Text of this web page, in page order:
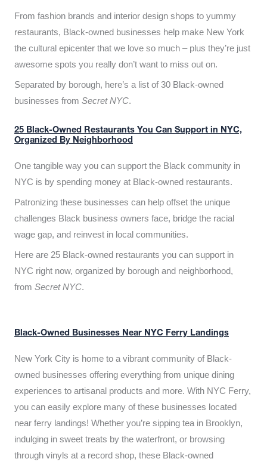
From fashion brands and interior design shops to yummy
restaurants, Black-owned businesses help make New York
the cultural epicenter that we love so much – plus they’re just
awesome spots you really don’t want to miss out on.
Separated by borough, here’s a list of 30 Black-owned
businesses from Secret NYC.
25 Black-Owned Restaurants You Can Support in NYC,
Organized By Neighborhood
One tangible way you can support the Black community in
NYC is by spending money at Black-owned restaurants.
Patronizing these businesses can help offset the unique
challenges Black business owners face, bridge the racial
wage gap, and reinvest in local communities.
Here are 25 Black-owned restaurants you can support in
NYC right now, organized by borough and neighborhood,
from Secret NYC.
Black-Owned Businesses Near NYC Ferry Landings
New York City is home to a vibrant community of Black-
owned businesses offering everything from unique dining
experiences to artisanal products and more. With NYC Ferry,
you can easily explore many of these businesses located
near ferry landings! Whether you’re sipping tea in Brooklyn,
indulging in sweet treats by the waterfront, or browsing
through vinyls at a record shop, these Black-owned